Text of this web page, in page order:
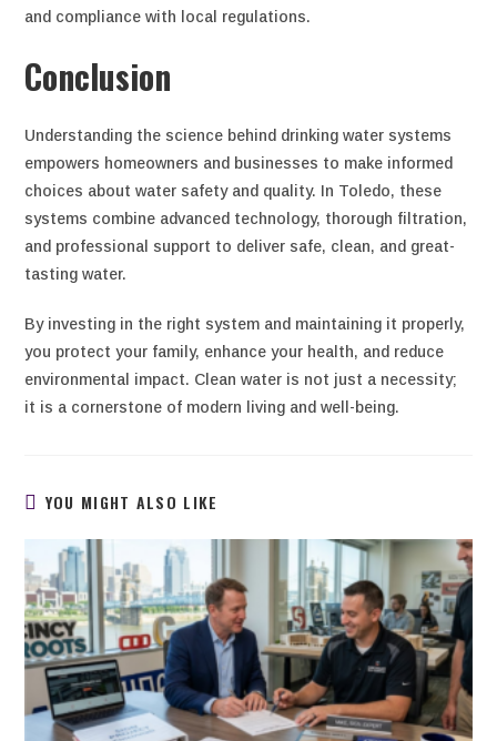
and compliance with local regulations.
Conclusion
Understanding the science behind drinking water systems
empowers homeowners and businesses to make informed
choices about water safety and quality. In Toledo, these
systems combine advanced technology, thorough filtration,
and professional support to deliver safe, clean, and great-
tasting water.
By investing in the right system and maintaining it properly,
you protect your family, enhance your health, and reduce
environmental impact. Clean water is not just a necessity;
it is a cornerstone of modern living and well-being.
YOU MIGHT ALSO LIKE